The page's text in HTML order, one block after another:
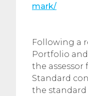
mark/
Following a
Portfolio and
the assessor
Standard
the standard